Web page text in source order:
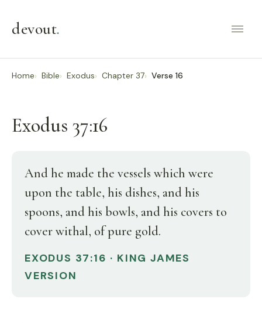
devout.
Home Bible Exodus Chapter 37 Verse 16
Exodus 37:16
And he made the vessels which were
upon the table, his dishes, and his
spoons, and his bowls, and his covers to
cover withal, of pure gold.
EXODUS 37:16 · KING JAMES
VERSION